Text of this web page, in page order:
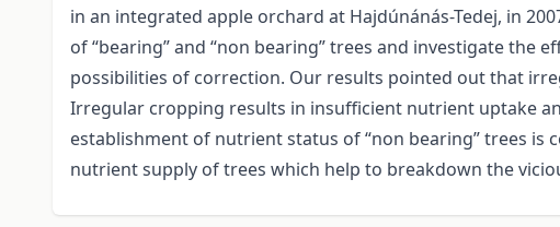
in an integrated apple orchard at Hajdúnánás-Tedej, in
of “bearing” and “non bearing” trees and investigate
possibilities of correction. Our results pointed out that
Irregular cropping results in insufficient nutrient uptake
establishment of nutrient status of “non bearing” trees
nutrient supply of trees which help to breakdown the